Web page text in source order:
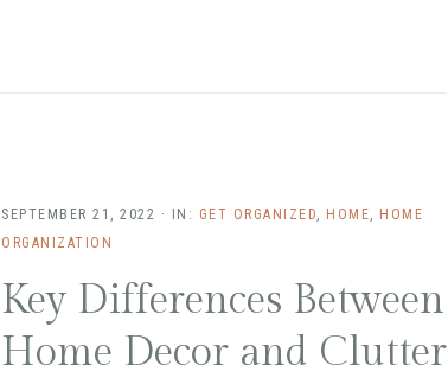
SEPTEMBER 21, 2022 · IN: GET ORGANIZED HOME
HOME
ORGANIZATION
Key Differences Between
Home Decor and Clutter